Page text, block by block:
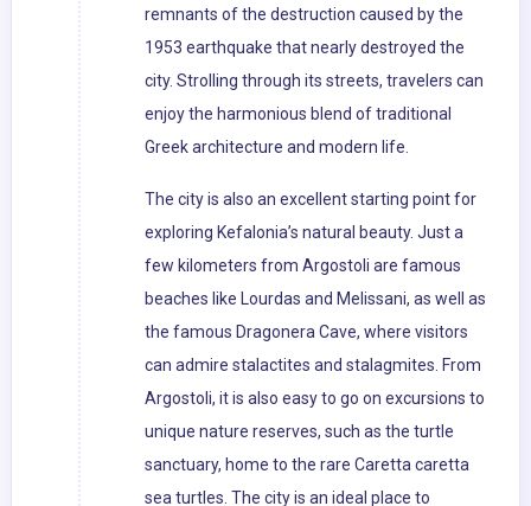
remnants of the destruction caused by the
1953 earthquake that nearly destroyed the
city. Strolling through its streets, travelers can
enjoy the harmonious blend of traditional
Greek architecture and modern life.
The city is also an excellent starting point for
exploring Kefalonia’s natural beauty. Just a
few kilometers from Argostoli are famous
beaches like Lourdas and Melissani, as well as
the famous Dragonera Cave, where visitors
can admire stalactites and stalagmites. From
Argostoli, it is also easy to go on excursions to
unique nature reserves, such as the turtle
sanctuary, home to the rare Caretta caretta
sea turtles. The city is an ideal place to